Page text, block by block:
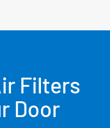
Filters
Door